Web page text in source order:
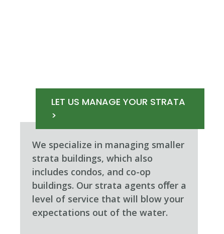
LET US MANAGE YOUR STRATA
>
We specialize in managing smaller
strata buildings, which also
includes condos, and co-op
buildings. Our strata agents oﬀer a
level of service that will blow your
expectations out of the water.